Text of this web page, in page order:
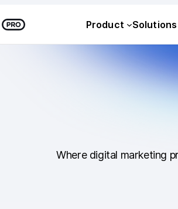
Product Solutions
Where digital marketing